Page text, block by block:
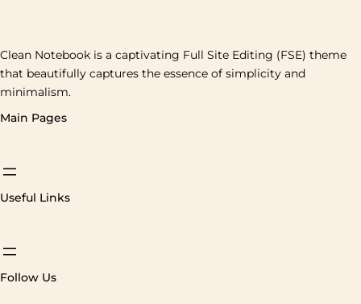
Clean Notebook is a captivating Full Site Editing (FSE) theme
that beautifully captures the essence of simplicity and
minimalism.
Main Pages
Useful Links
Follow Us